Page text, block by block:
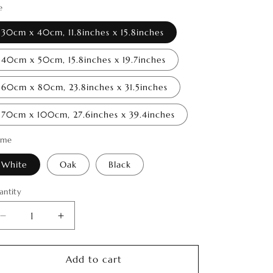
n
30cm x 40cm, 11.8inches x 15.8inches
40cm x 50cm, 15.8inches x 19.7inches
60cm x 80cm, 23.8inches x 31.5inches
70cm x 100cm, 27.6inches x 39.4inches
White Oak Black
Decrease
quantity
for
Increase
quantity
for
Spirit
Add to cart